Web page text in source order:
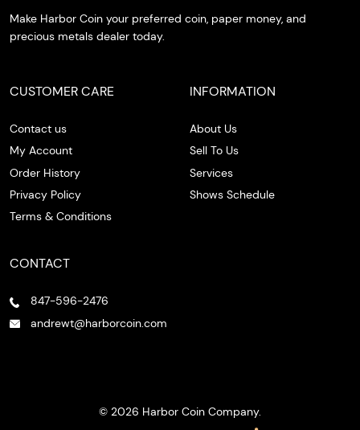
Make Harbor Coin your preferred coin, paper money, and
precious metals dealer today.
CUSTOMER CARE
Contact us
My Account
Order History
Privacy Policy
Terms & Conditions
INFORMATION
About Us
Sell To Us
Services
Shows Schedule
CONTACT
847-596-2476
andrewt@harborcoin.com
© 2026 Harbor Coin Company.